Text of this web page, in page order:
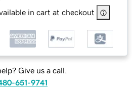
in cart at checkout
Give us a call.
651-9741